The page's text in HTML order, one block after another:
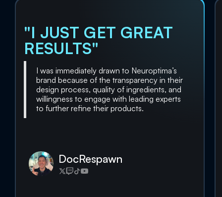
"I JUST GET GREAT
RESULTS"
I was immediately drawn to Neuroptima’s
brand because of the transparency in their
design process, quality of ingredients, and
willingness to engage with leading experts
to further refine their products.
DocRespawn